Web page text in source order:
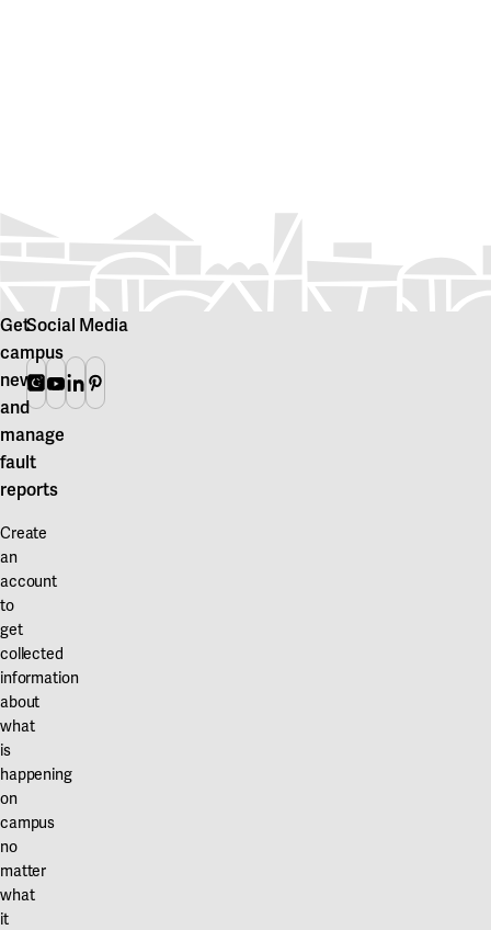
Get
campus
news
and
manage
fault
reports
Create
an
account
to
get
collected
information
about
what
is
happening
on
campus
no
matter
what
it
Social Media
Instagram
Youtube
Linkedin
Pinterest